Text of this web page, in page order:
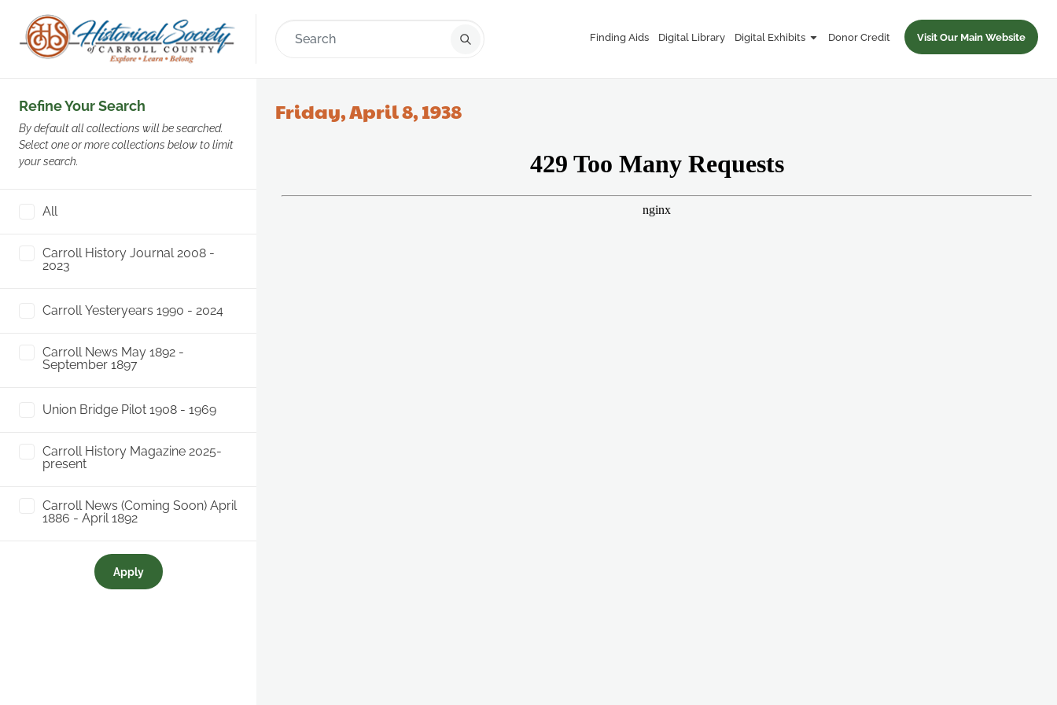
Finding Aids Digital Library Digital Exhibits Donor Credit Visit Our Main Website
Refine Your Search
By default all collections will be searched.
Select one or more collections below to limit
your search.
All
Carroll History Journal 2008 -
2023
Carroll Yesteryears 1990 - 2024
Carroll News May 1892 -
September 1897
Union Bridge Pilot 1908 - 1969
Carroll History Magazine 2025-
present
Carroll News (Coming Soon) April
1886 - April 1892
Apply
Friday, April 8, 1938